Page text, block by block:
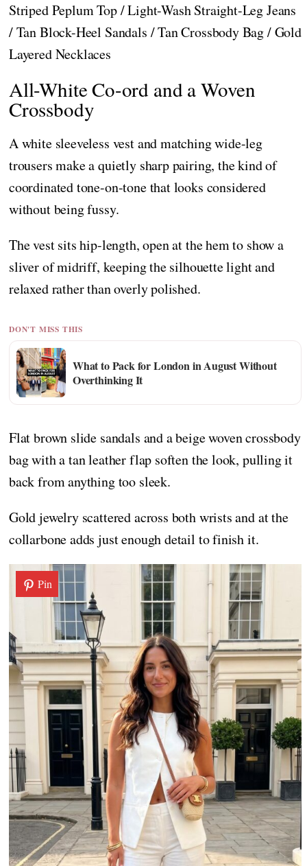
Striped Peplum Top / Light-Wash Straight-Leg Jeans
/ Tan Block-Heel Sandals / Tan Crossbody Bag / Gold
Layered Necklaces
All-White Co-ord and a Woven
Crossbody
A white sleeveless vest and matching wide-leg
trousers make a quietly sharp pairing, the kind of
coordinated tone-on-tone that looks considered
without being fussy.
The vest sits hip-length, open at the hem to show a
sliver of midriff, keeping the silhouette light and
relaxed rather than overly polished.
DON'T MISS THIS
What to Pack for London in August Without
Overthinking It
Flat brown slide sandals and a beige woven crossbody
bag with a tan leather flap soften the look, pulling it
back from anything too sleek.
Gold jewelry scattered across both wrists and at the
collarbone adds just enough detail to finish it.
Pin